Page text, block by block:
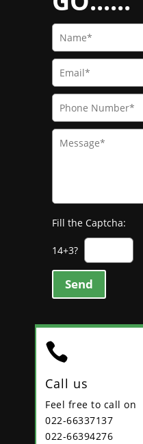
Fill the Captcha:
14+3?
Send

Call us
Feel free to call on
022-66337137
022-66394276